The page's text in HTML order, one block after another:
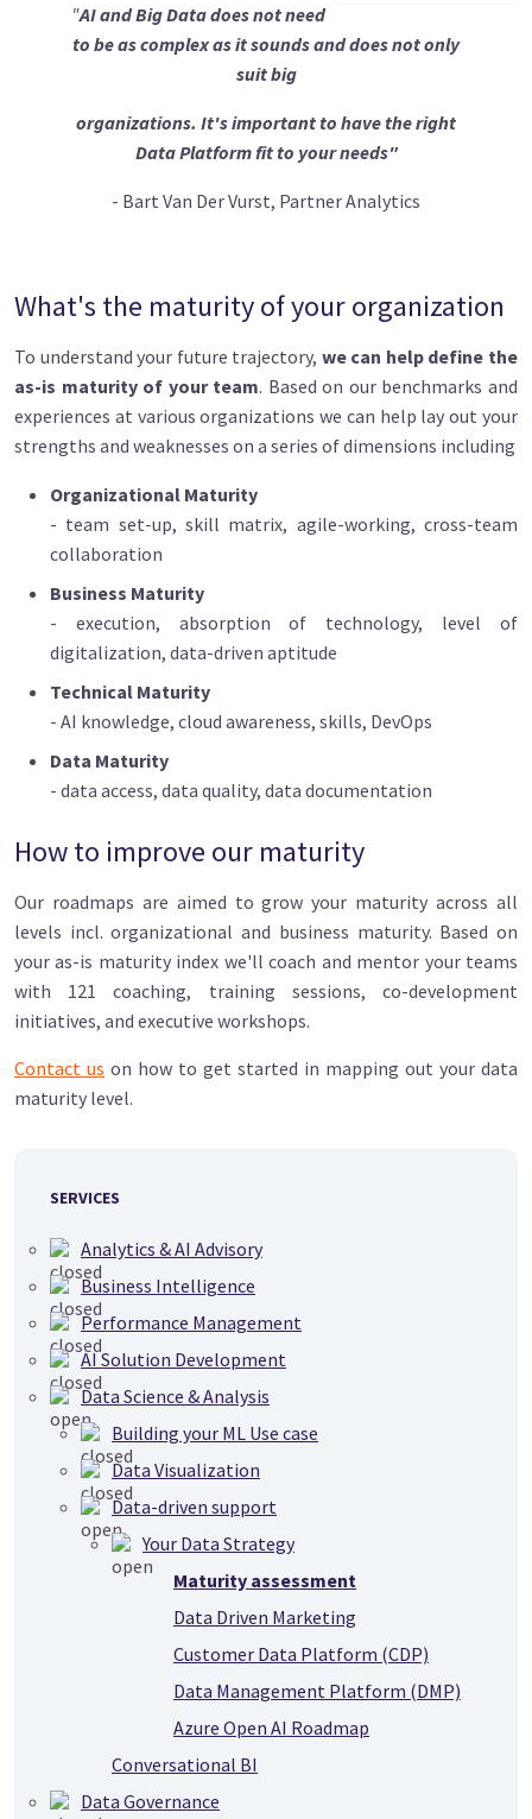
"AI and Big Data does not need
to be as complex as it sounds and does not only
suit big
organizations. It's important to have the right
Data Platform fit to your needs"
- Bart Van Der Vurst, Partner Analytics
What's the maturity of your organization
To understand your future trajectory, we can help define the
as-is maturity of your team. Based on our benchmarks and
experiences at various organizations we can help lay out your
strengths and weaknesses on a series of dimensions including
Organizational Maturity
- team set-up, skill matrix, agile-working, cross-team
collaboration
Business Maturity
- execution, absorption of technology, level of
digitalization, data-driven aptitude
Technical Maturity
- AI knowledge, cloud awareness, skills, DevOps
Data Maturity
- data access, data quality, data documentation
How to improve our maturity
Our roadmaps are aimed to grow your maturity across all
levels incl. organizational and business maturity. Based on
your as-is maturity index we'll coach and mentor your teams
with 121 coaching, training sessions, co-development
initiatives, and executive workshops.
Contact us on how to get started in mapping out your data
maturity level.
SERVICES
Analytics & AI Advisory
Business Intelligence
Performance Management
AI Solution Development
Data Science & Analysis
Building your ML Use case
Data Visualization
Data-driven support
Your Data Strategy
Maturity assessment
Data Driven Marketing
Customer Data Platform (CDP)
Data Management Platform (DMP)
Azure Open AI Roadmap
Conversational BI
Data Governance